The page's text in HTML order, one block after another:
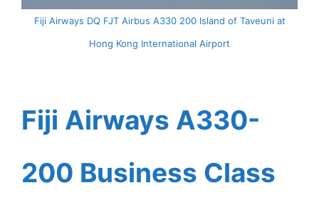
Fiji Airways DQ FJT Airbus A330 200 Island of Taveuni at
Hong Kong International Airport
Fiji Airways A330-
200 Business Class